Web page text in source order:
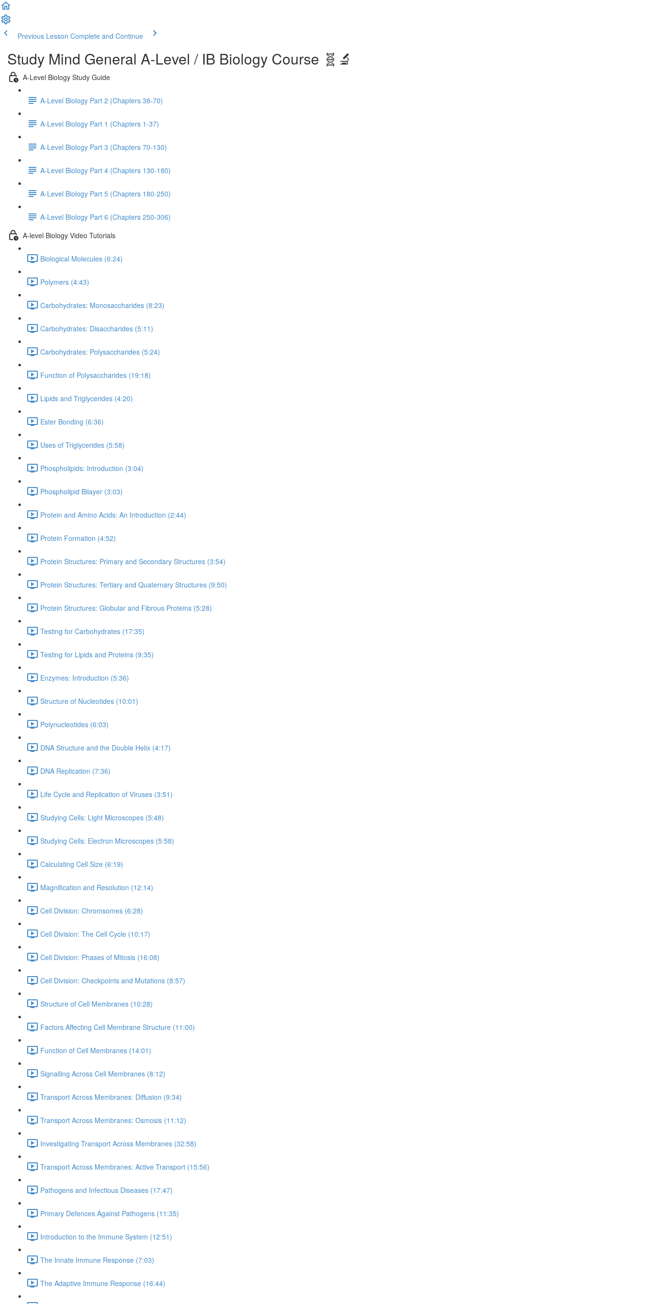
Previous Lesson Complete and Continue
Study Mind General A-Level / IB Biology Course 🧬🔬
A-Level Biology Study Guide
A-Level Biology Part 2 (Chapters 38-70)
A-Level Biology Part 1 (Chapters 1-37)
A-Level Biology Part 3 (Chapters 70-130)
A-Level Biology Part 4 (Chapters 130-180)
A-Level Biology Part 5 (Chapters 180-250)
A-Level Biology Part 6 (Chapters 250-306)
A-level Biology Video Tutorials
Biological Molecules (6:24)
Polymers (4:43)
Carbohydrates: Monosaccharides (8:23)
Carbohydrates: Disaccharides (5:11)
Carbohydrates: Polysaccharides (5:24)
Function of Polysaccharides (19:18)
Lipids and Triglycerides (4:20)
Ester Bonding (6:36)
Uses of Triglycerides (5:58)
Phospholipids: Introduction (3:04)
Phospholipid Bilayer (3:03)
Protein and Amino Acids: An Introduction (2:44)
Protein Formation (4:52)
Protein Structures: Primary and Secondary Structures (3:54)
Protein Structures: Tertiary and Quaternary Structures (9:50)
Protein Structures: Globular and Fibrous Proteins (5:28)
Testing for Carbohydrates (17:35)
Testing for Lipids and Proteins (9:35)
Enzymes: Introduction (5:36)
Structure of Nucleotides (10:01)
Polynucleotides (6:03)
DNA Structure and the Double Helix (4:17)
DNA Replication (7:36)
Life Cycle and Replication of Viruses (3:51)
Studying Cells: Light Microscopes (5:48)
Studying Cells: Electron Microscopes (5:58)
Calculating Cell Size (6:19)
Magnification and Resolution (12:14)
Cell Division: Chromsomes (6:28)
Cell Division: The Cell Cycle (10:17)
Cell Division: Phases of Mitosis (16:08)
Cell Division: Checkpoints and Mutations (8:57)
Structure of Cell Membranes (10:28)
Factors Affecting Cell Membrane Structure (11:00)
Function of Cell Membranes (14:01)
Signalling Across Cell Membranes (8:12)
Transport Across Membranes: Diffusion (9:34)
Transport Across Membranes: Osmosis (11:12)
Investigating Transport Across Membranes (32:58)
Transport Across Membranes: Active Transport (15:56)
Pathogens and Infectious Diseases (17:47)
Primary Defences Against Pathogens (11:35)
Introduction to the Immune System (12:51)
The Innate Immune Response (7:03)
The Adaptive Immune Response (16:44)